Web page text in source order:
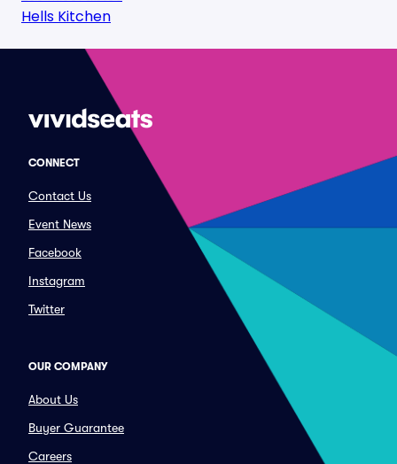
Hells Kitchen
CONNECT
Contact Us
Event News
Facebook
Instagram
Twitter
OUR COMPANY
About Us
Buyer Guarantee
Careers